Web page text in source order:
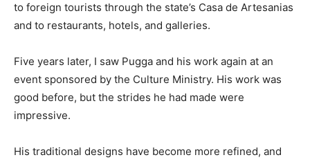
to foreign tourists through the state’s Casa de Artesanias
and to restaurants, hotels, and galleries.
Five years later, I saw Pugga and his work again at an
event sponsored by the Culture Ministry. His work was
good before, but the strides he had made were
impressive.
His traditional designs have become more refined, and